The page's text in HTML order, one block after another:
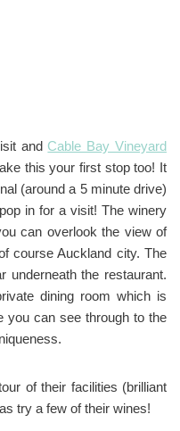
and Cable Bay Vineyard
this your first stop too! It
(around a 5 minute drive)
in for a visit! The winery
can overlook the view of
course Auckland city. The
underneath the restaurant.
dining room which is
you can see through to the
of their facilities (brilliant
try a few of their wines!